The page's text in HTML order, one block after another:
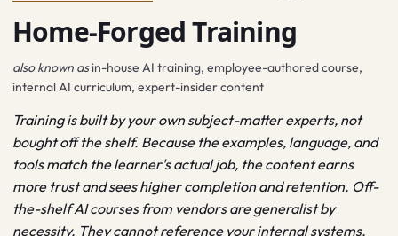
SEARCH
Home-Forged Training
also known as in-house AI training, employee-authored course,
internal AI curriculum, expert-insider content
Training is built by your own subject-matter experts, not
bought off the shelf. Because the examples, language, and
tools match the learner's actual job, the content earns
more trust and sees higher completion and retention. Off-
the-shelf AI courses from vendors are generalist by
necessity. They cannot reference your internal systems,